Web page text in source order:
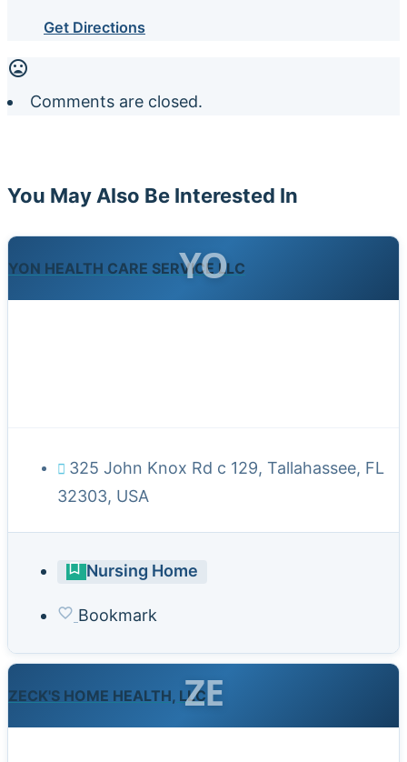
Get Directions
Comments are closed.
You May Also Be Interested In
YON HEALTH CARE SERVICE LLC
YO
325 John Knox Rd c 129, Tallahassee, FL
32303, USA
Nursing Home
Bookmark
ZECK'S HOME HEALTH, LLC
ZE